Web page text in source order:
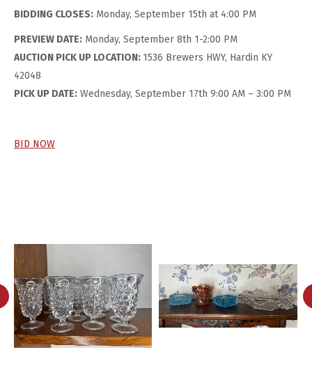
BIDDING CLOSES: Monday, September 15th at 4:00 PM
PREVIEW DATE: Monday, September 8th 1-2:00 PM
AUCTION PICK UP LOCATION: 1536 Brewers HWY, Hardin KY
42048
PICK UP DATE: Wednesday, September 17th 9:00 AM – 3:00 PM
BID NOW